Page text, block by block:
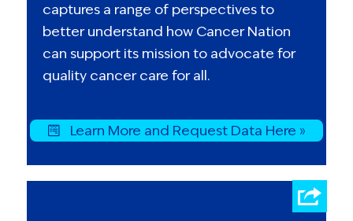
captures a range of perspectives to
better understand how Cancer Nation
can support its mission to advocate for
quality cancer care for all.
Learn More and Request Data Here »